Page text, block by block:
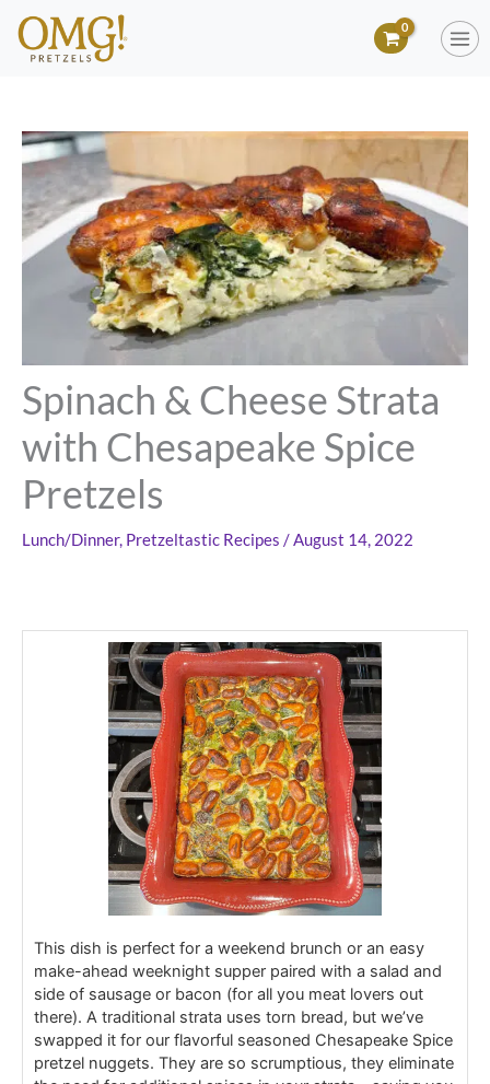
content
Spinach & Cheese Strata
with Chesapeake Spice
Pretzels
Lunch/Dinner, Pretzeltastic Recipes /August 14, 2022
This dish is perfect for a weekend brunch or an easy
make-ahead weeknight supper paired with a salad and
side of sausage or bacon (for all you meat lovers out
there). A traditional strata uses torn bread, but we’ve
swapped it for our flavorful seasoned Chesapeake Spice
pretzel nuggets. They are so scrumptious, they eliminate